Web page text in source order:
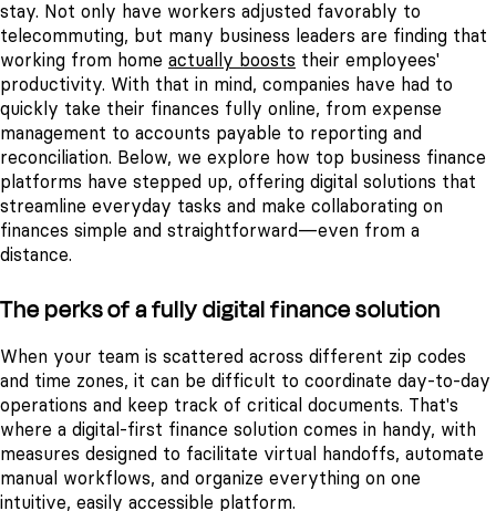
stay. Not only have workers adjusted favorably to
telecommuting, but many business leaders are finding that
working from home actually boosts their employees'
productivity. With that in mind, companies have had to
quickly take their finances fully online, from expense
management to accounts payable to reporting and
reconciliation. Below, we explore how top business finance
platforms have stepped up, offering digital solutions that
streamline everyday tasks and make collaborating on
finances simple and straightforward—even from a
distance.
The perks of a fully digital finance solution
When your team is scattered across different zip codes
and time zones, it can be difficult to coordinate day-to-day
operations and keep track of critical documents. That's
where a digital-first finance solution comes in handy, with
measures designed to facilitate virtual handoffs, automate
manual workflows, and organize everything on one
intuitive, easily accessible platform.